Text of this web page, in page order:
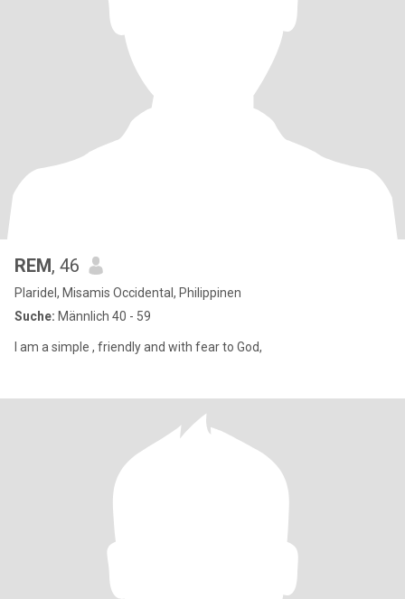
REM, 46
Plaridel, Misamis Occidental, Philippinen
Suche: Männlich 40 - 59
I am a simple , friendly and with fear to God,